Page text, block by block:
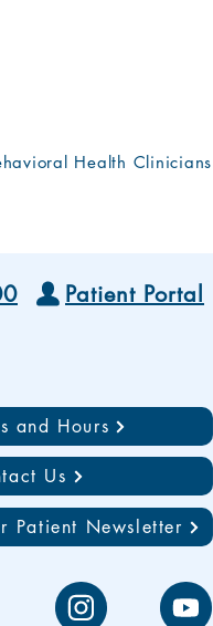
Health Clinicians
Patient Portal
and Hours
Us
Patient Newsletter